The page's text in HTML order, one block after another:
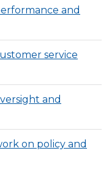
and
service
and
on policy and